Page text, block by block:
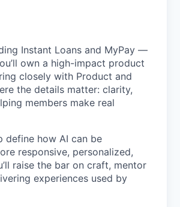
Instant Loans and MyPay —
own a high-impact product
closely with Product and
the details matter: clarity,
members make real
define how AI can be
responsive, personalized,
raise the bar on craft, mentor
experiences used by